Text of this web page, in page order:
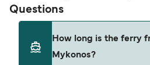
Questions
How long is the ferry
Mykonos?